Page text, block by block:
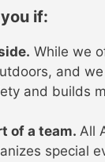
if:
While we
and
and builds
of a team. All
special